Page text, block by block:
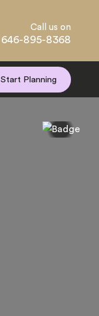
Call us on
646-895-8368
Start Planning